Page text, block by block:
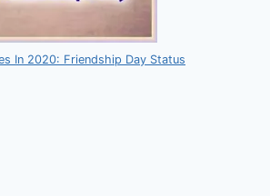
In 2020: Friendship Day Status